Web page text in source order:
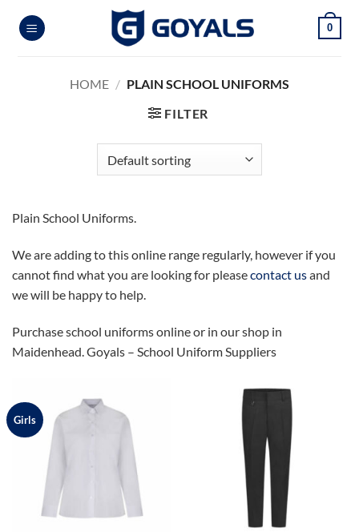
0
HOME / PLAIN SCHOOL UNIFORMS
FILTER
Plain School Uniforms.
We are adding to this online range regularly, however if you
cannot find what you are looking for pleasecontact usand
we will be happy to help.
Purchase school uniforms online or in our shop in
Maidenhead. Goyals – School Uniform Suppliers
Girls